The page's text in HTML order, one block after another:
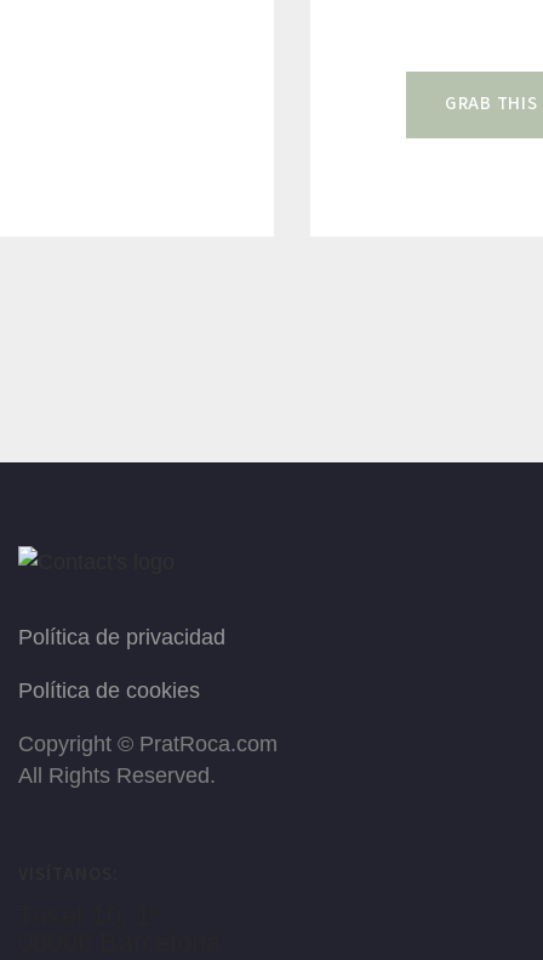
GRAB THIS
Política de privacidad
Política de cookies
Copyright © PratRoca.com
All Rights Reserved.